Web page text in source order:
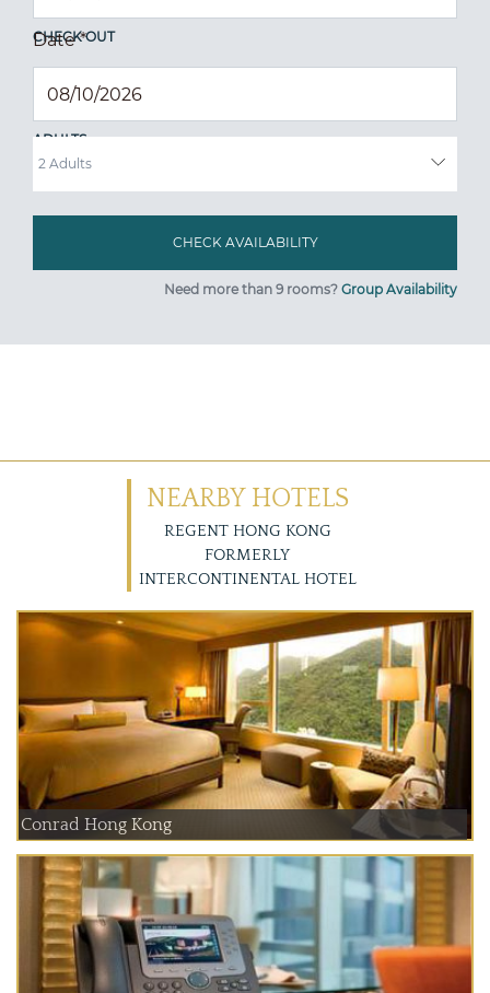
CHECK OUT
Date*
ADULTS
Need more than 9 rooms? Group Availability
NEARBY HOTELS
REGENT HONG KONG
FORMERLY
INTERCONTINENTAL HOTEL
Conrad Hong Kong